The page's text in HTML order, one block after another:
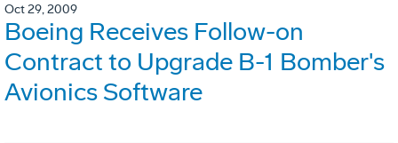
Oct 29, 2009
Boeing Receives Follow-on
Contract to Upgrade B-1 Bomber's
Avionics Software